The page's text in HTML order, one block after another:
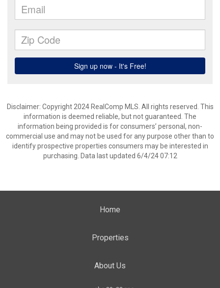
Disclaimer: Copyright 2024 RealComp MLS. All rights reserved. This
information is deemed reliable, but not guaranteed. The
information being provided is for consumers’ personal, non-
commercial use and may not be used for any purpose other than to
identify prospective properties consumers may be interested in
purchasing. Data last updated 6/4/24 07:12
Home
Properties
About Us